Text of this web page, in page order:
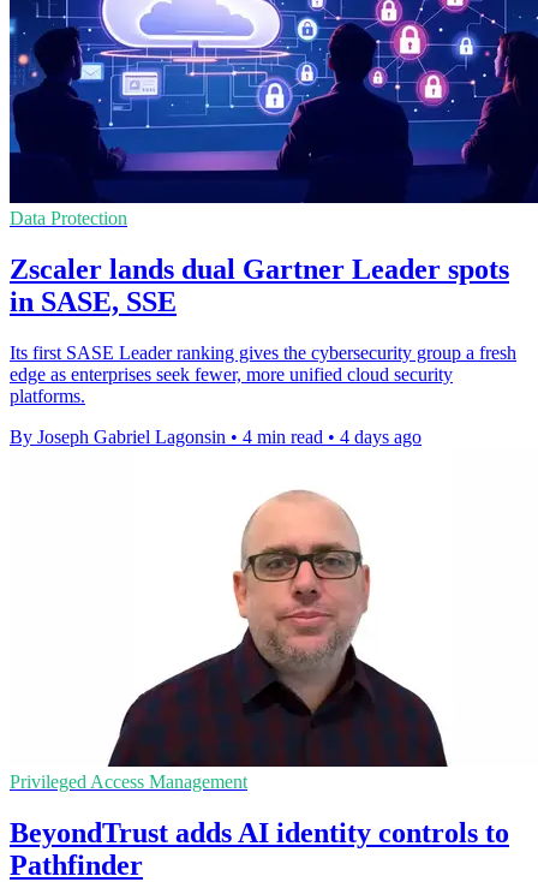
Data Protection
Zscaler lands dual Gartner Leader spots
in SASE, SSE
Its first SASE Leader ranking gives the cybersecurity group a fresh
edge as enterprises seek fewer, more unified cloud security
platforms.
By Joseph Gabriel Lagonsin • 4 min read • 4 days ago
Privileged Access Management
BeyondTrust adds AI identity controls to
Pathfinder